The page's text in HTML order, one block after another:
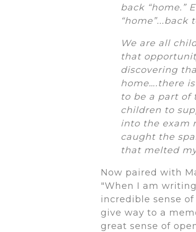
back “home.”
“home”...back
We are all
that
discovering
home….there
to be a part of
children to
into the exam
caught the
that melted
Now paired with
"When I am
incredible sense
give way to a
great sense of